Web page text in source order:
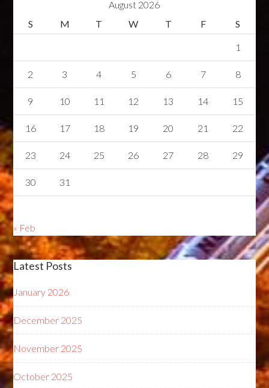
August 2026
S
M T W T F S
1
2 3 4 5 6 7 8
9 10 11 12 13 14 15
16 17 18 19 20 21 22
23 24 25 26 27 28 29
30 31
« Feb
Latest Posts
January 2026
December 2025
November 2025
October 2025